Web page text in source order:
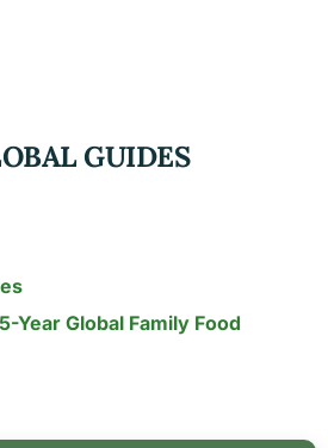
GUIDES
Year Global Family Food